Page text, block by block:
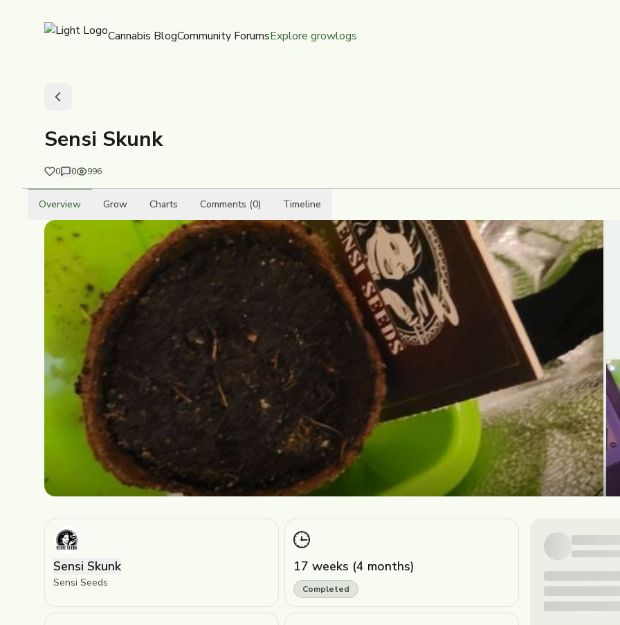
Cannabis BlogCommunity ForumsExplore growlogs
Sensi Skunk
0 0 996
Overview Grow Charts Comments (0) Timeline
Sensi Skunk
Sensi Seeds
17 weeks (4 months)
Completed